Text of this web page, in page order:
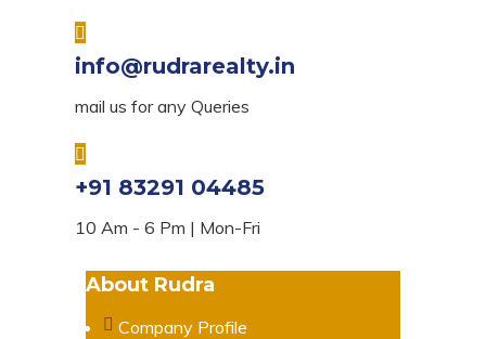
info@rudrarealty.in
mail us for any Queries
+91 83291 04485
10 Am - 6 Pm | Mon-Fri
About Rudra
Company Profile